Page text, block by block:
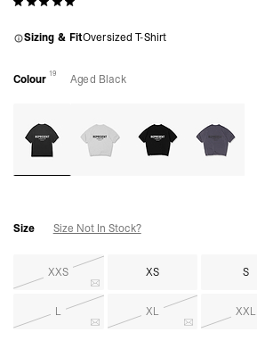
Sizing & FitOversized T-Shirt
Colour 19 Aged Black
Size Size Not In Stock?
XXS XS S
L XL XXL